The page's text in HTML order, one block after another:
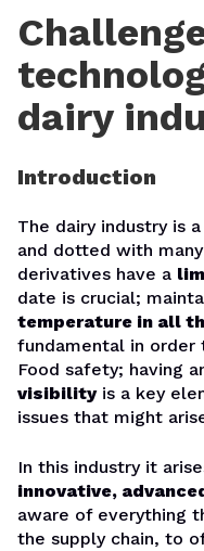
dairy
Introduction
The dairy industry is
and dotted with
derivatives have a
date is crucial;
temperature in all
fundamental in order
Food safety; having
visibilityis a key
issues that might
In this industry it
innovative,
aware of everything
the supply chain, to